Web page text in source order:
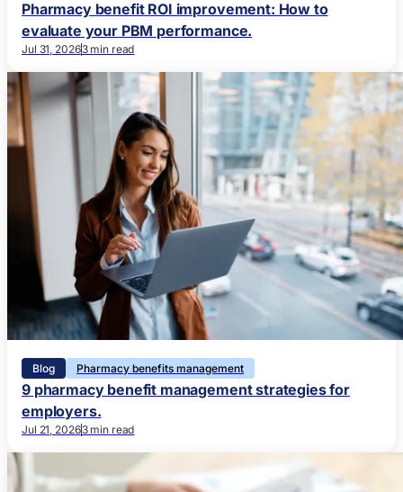
Pharmacy benefit ROI improvement: How to
evaluate your PBM performance.
Jul 31, 20263 min read
Blog Pharmacy benefits management
9 pharmacy benefit management strategies for
employers.
Jul 21, 20263 min read